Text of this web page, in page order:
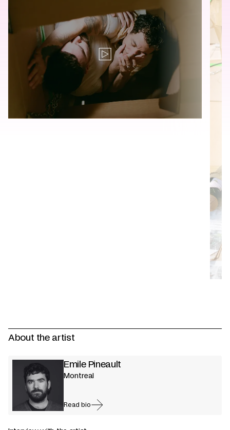
Translation for key {video_play_btn}
About the artist
Emile Pineault
Montreal
Read bio